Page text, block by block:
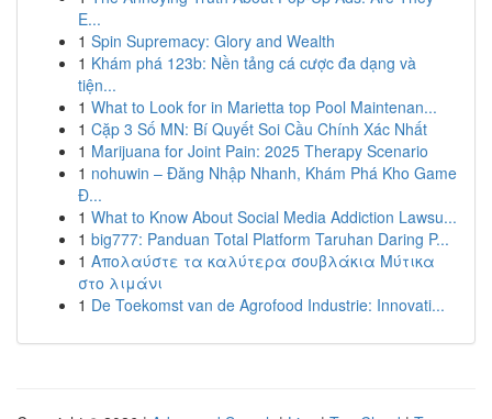
E...
1 Spin Supremacy: Glory and Wealth
1 Khám phá 123b: Nền tảng cá cược đa dạng và
tiện...
1 What to Look for in Marietta top Pool Maintenan...
1 Cặp 3 Số MN: Bí Quyết Soi Cầu Chính Xác Nhất
1 Marijuana for Joint Pain: 2025 Therapy Scenario
1 nohuwin – Đăng Nhập Nhanh, Khám Phá Kho Game
Đ...
1 What to Know About Social Media Addiction Lawsu...
1 big777: Panduan Total Platform Taruhan Daring P...
1 Απολαύστε τα καλύτερα σουβλάκια Μύτικα
στο λιμάνι
1 De Toekomst van de Agrofood Industrie: Innovati...